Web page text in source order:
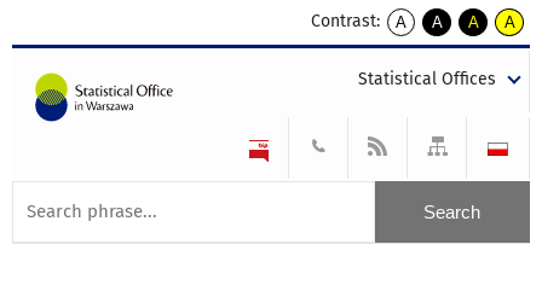
Contrast:
A
kontrast
A
kontrast
tekst
czarnym
A
kontrast
tekst
czarnym
A
tekst
żółtym
Statistical Offices